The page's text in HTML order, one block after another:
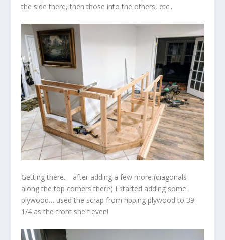
the side there, then those into the others, etc..
Getting there.. after adding a few more (diagonals
along the top corners there) I started adding some
plywood… used the scrap from ripping plywood to 39
1/4 as the front shelf even!